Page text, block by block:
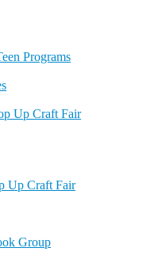
Programs
Up Craft Fair
Up Craft Fair
Group